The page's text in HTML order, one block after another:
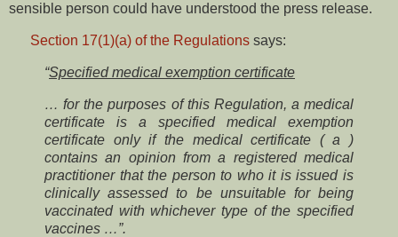
sensible person could have understood the press release.
Section 17(1)(a) of the Regulations says:
“Specified medical exemption certificate
… for the purposes of this Regulation, a medical
certificate is a specified medical exemption
certificate only if the medical certificate ( a )
contains an opinion from a registered medical
practitioner that the person to who it is issued is
clinically assessed to be unsuitable for being
vaccinated with whichever type of the specified
vaccines …”.